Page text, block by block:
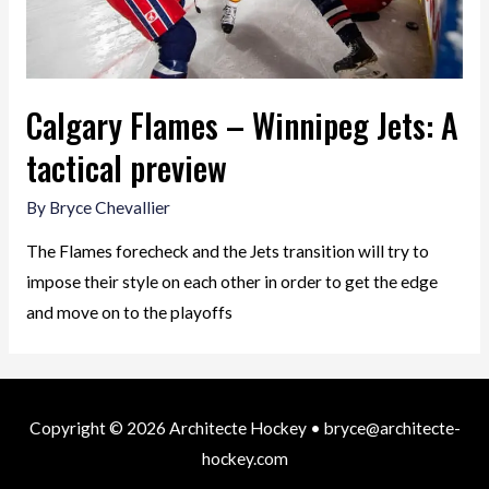
Calgary Flames – Winnipeg Jets: A
tactical preview
By Bryce Chevallier
The Flames forecheck and the Jets transition will try to
impose their style on each other in order to get the edge
and move on to the playoffs
Copyright © 2026 Architecte Hockey• bryce@architecte-
hockey.com